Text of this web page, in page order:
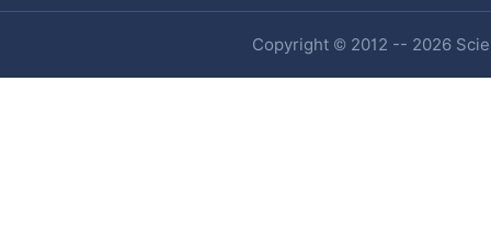
Copyright © 2012 -- 2026